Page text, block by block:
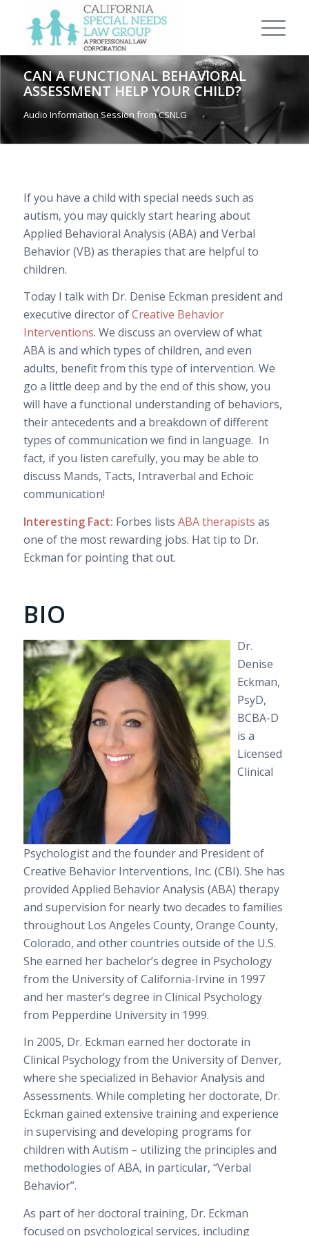
CAN A FUNCTIONAL BEHAVIORAL
ASSESSMENT HELP YOUR CHILD?
Audio Information Session from CSNLG
If you have a child with special needs such as
autism, you may quickly start hearing about
Applied Behavioral Analysis (ABA) and Verbal
Behavior (VB) as therapies that are helpful to
children.
Today I talk with Dr. Denise Eckman president and
executive director ofCreative Behavior
Interventions. We discuss an overview of what
ABA is and which types of children, and even
adults, benefit from this type of intervention. We
go a little deep and by the end of this show, you
will have a functional understanding of behaviors,
their antecedents and a breakdown of different
types of communication we find in language. In
fact, if you listen carefully, you may be able to
discuss Mands, Tacts, Intraverbal and Echoic
communication!
InterestingFact: Forbes lists ABA therapists as
one of the most rewarding jobs. Hat tip to Dr.
Eckman for pointing that out.
BIO
Dr.
Denise
Eckman,
PsyD,
BCBA-D
is a
Licensed
Clinical
Psychologist and the founder and President of
Creative Behavior Interventions, Inc. (CBI). She has
provided Applied Behavior Analysis (ABA) therapy
and supervision for nearly two decades to families
throughout Los Angeles County, Orange County,
Colorado, and other countries outside of the U.S.
She earned her bachelor’s degree in Psychology
from the University of California-Irvine in 1997
and her master’s degree in Clinical Psychology
from Pepperdine University in 1999.
In 2005, Dr. Eckman earned her doctorate in
Clinical Psychology from the University of Denver,
where she specialized in Behavior Analysis and
Assessments. While completing her doctorate, Dr.
Eckman gained extensive training and experience
in supervising and developing programs for
children with Autism – utilizing the principles and
methodologies of ABA, in particular, “Verbal
Behavior”.
As part of her doctoral training, Dr. Eckman
focused on psychological services, including